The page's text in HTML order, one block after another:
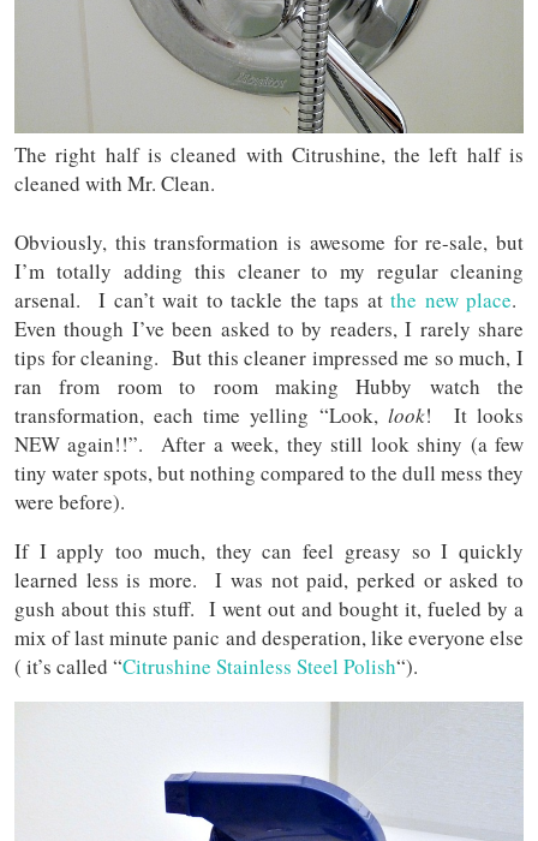
The right half is cleaned with Citrushine, the left half is
cleaned with Mr. Clean.
Obviously, this transformation is awesome for re-sale, but
I’m totally adding this cleaner to my regular cleaning
arsenal. I can’t wait to tackle the taps atthe new place.
Even though I’ve been asked to by readers, I rarely share
tips for cleaning. But this cleaner impressed me so much, I
ran from room to room making Hubby watch the
transformation, each time yelling “Look, look! It looks
NEW again!!”. After a week, they still look shiny (a few
tiny water spots, but nothing compared to the dull mess they
were before).
If I apply too much, they can feel greasy so I quickly
learned less is more. I was not paid, perked or asked to
gush about this stuff. I went out and bought it, fueled by a
mix of last minute panic and desperation, like everyone else
( it’s called “Citrushine Stainless Steel Polish“).